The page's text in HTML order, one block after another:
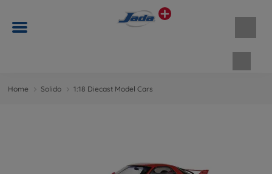
Home Solido 1:18 Diecast Model Cars